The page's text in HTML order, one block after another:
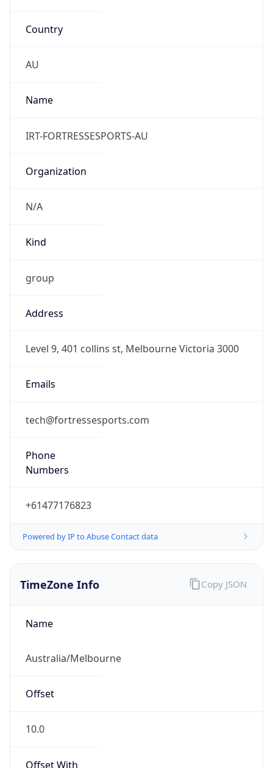
AU
Name
IRT-FORTRESSESPORTS-AU
Organization
N/A
Kind
group
Address
Level 9, 401 collins st, Melbourne Victoria 3000
Emails
tech@fortressesports.com
Phone
+61477176823
Powered by IP to Abuse Contact data
TimeZone Info
Name
Australia/Melbourne
Offset
10.0
Offset With